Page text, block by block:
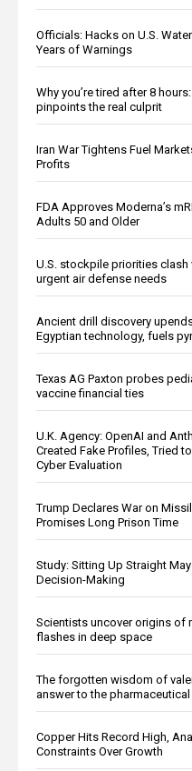
Officials: Hacks on U.S.
Years of Warnings
Why you’re tired after 8
pinpoints the real culprit
Iran War Tightens Fuel
Profits
FDA Approves Moderna’s
Adults 50 and Older
U.S. stockpile priorities clash
urgent air defense needs
Ancient drill discovery
Egyptian technology, fuels
Texas AG Paxton probes
vaccine financial ties
U.K. Agency: OpenAI and
Created Fake Profiles, Tried
Cyber Evaluation
Trump Declares War on
Promises Long Prison Time
Study: Sitting Up Straight
Decision-Making
Scientists uncover origins of
flashes in deep space
The forgotten wisdom of
answer to the pharmaceutical
Copper Hits Record High,
Constraints Over Growth